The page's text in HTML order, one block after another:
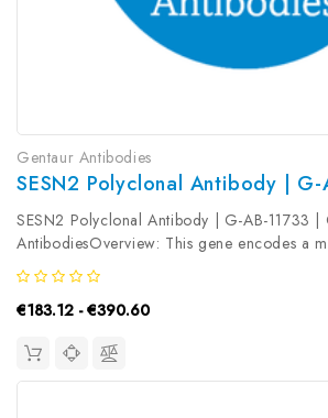
Gentaur Antibodies
SESN2 Polyclonal Antibody | G-
SESN2 Polyclonal Antibody | G-AB-11733 |
AntibodiesOverview: This gene encodes a
family of PA26-related proteins. The
function in the regulation of cell growth and
may be involved...
€183.12 - €390.60